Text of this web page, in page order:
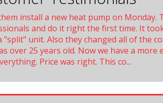
install a new heat pump on Monday.
and do it right the first time. It
"split" unit. Also they changed all of the
over 25 years old. Now we have a more
Price was right. This co...